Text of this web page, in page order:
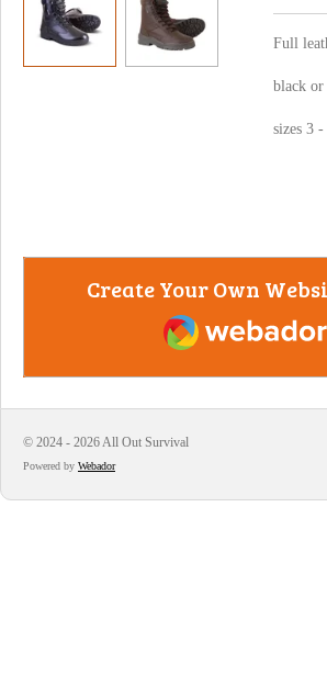
Full
black or
sizes 3
Create Your Own
Webador
© 2024 - 2026 All Out Survival
Powered by Webador